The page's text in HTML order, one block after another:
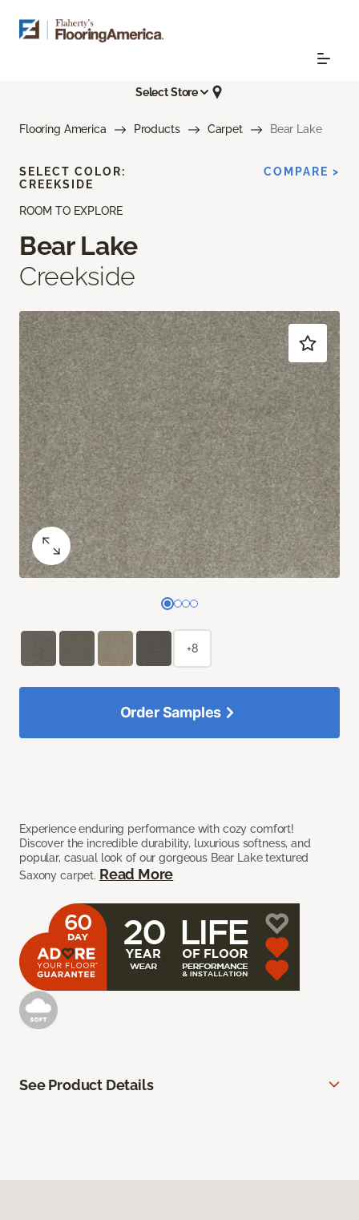
Select Store
Flooring America Products Carpet Bear Lake
ROOM TO EXPLORE
Bear Lake
Creekside
Experience enduring performance with cozy comfort!
Discover the incredible durability, luxurious softness, and
popular, casual look of our gorgeous Bear Lake textured
Saxony carpet. Read More
SELECT COLOR:
CREEKSIDE
COMPARE >
+8
Order Samples
See Product Details